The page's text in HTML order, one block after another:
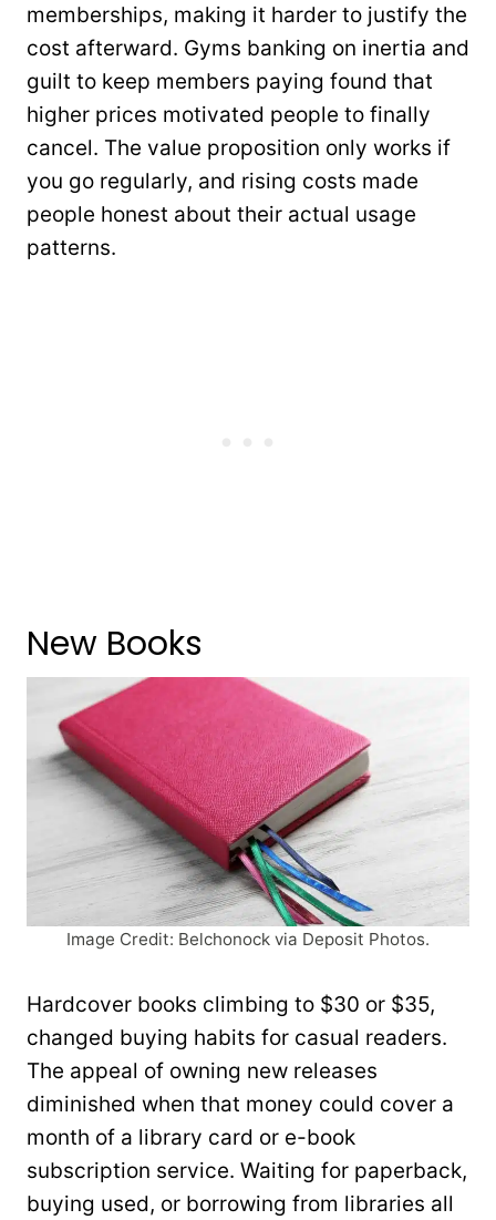
memberships, making it harder to justify the
cost afterward. Gyms banking on inertia and
guilt to keep members paying found that
higher prices motivated people to finally
cancel. The value proposition only works if
you go regularly, and rising costs made
people honest about their actual usage
patterns.
New Books
Image Credit: Belchonock via Deposit Photos.
Hardcover books climbing to $30 or $35,
changed buying habits for casual readers.
The appeal of owning new releases
diminished when that money could cover a
month of a library card or e-book
subscription service. Waiting for paperback,
buying used, or borrowing from libraries all